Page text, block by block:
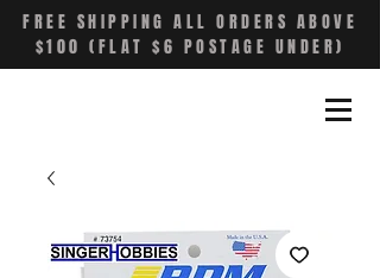
FREE SHIPPING ALL ORDERS ABOVE
$100 (FLAT $6 POSTAGE UNDER)